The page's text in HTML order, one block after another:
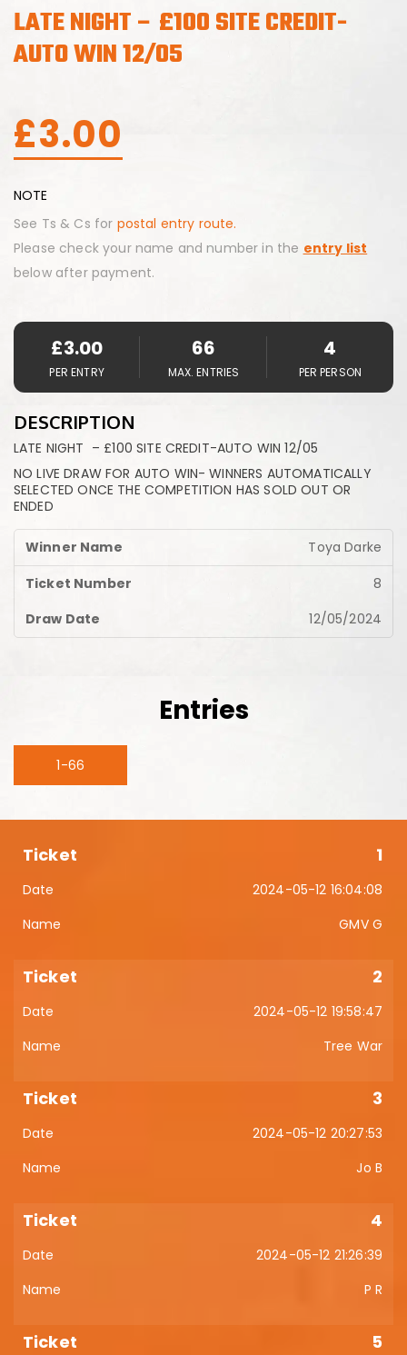
LATE NIGHT – £100 SITE CREDIT-
AUTO WIN 12/05
£3.00
NOTE
See Ts & Cs for postal entry route.
Please check your name and number in the entry list
below after payment.
£3.00
PER ENTRY
66
MAX. ENTRIES
4
PER PERSON
DESCRIPTION
LATE NIGHT – £100 SITE CREDIT-AUTO WIN 12/05
NO LIVE DRAW FOR AUTO WIN- WINNERS AUTOMATICALLY
SELECTED ONCE THE COMPETITION HAS SOLD OUT OR
ENDED
Toya Darke
8
12/05/2024
Entries
1-66
1
2024-05-12 16:04:08
GMV G
2
2024-05-12 19:58:47
Tree War
3
2024-05-12 20:27:53
Jo B
4
2024-05-12 21:26:39
P R
5